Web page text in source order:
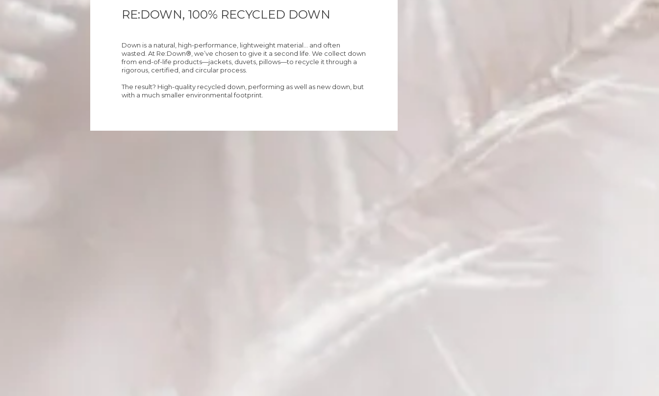
RE:DOWN, 100% RECYCLED DOWN
Down is a natural, high-performance, lightweight material… and often
wasted. At Re:Down®, we’ve chosen to give it a second life. We collect down
from end-of-life products—jackets, duvets, pillows—to recycle it through a
rigorous, certified, and circular process.
The result? High-quality recycled down, performing as well as new down, but
with a much smaller environmental footprint.